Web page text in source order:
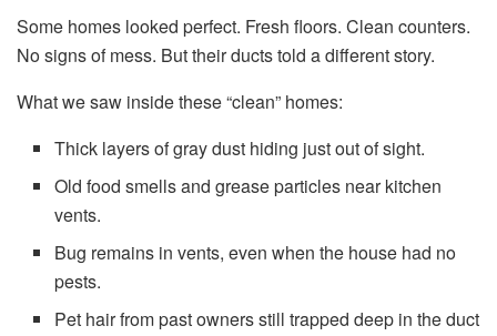
Some homes looked perfect. Fresh floors. Clean counters.
No signs of mess. But their ducts told a different story.
What we saw inside these “clean” homes:
Thick layers of gray dust hiding just out of sight.
Old food smells and grease particles near kitchen
vents.
Bug remains in vents, even when the house had no
pests.
Pet hair from past owners still trapped deep in the duct